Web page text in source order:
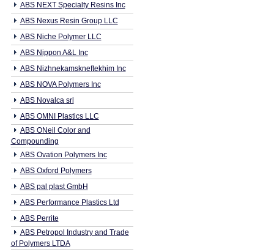
ABS NEXT Specialty Resins Inc
ABS Nexus Resin Group LLC
ABS Niche Polymer LLC
ABS Nippon A&L Inc
ABS Nizhnekamskneftekhim Inc
ABS NOVA Polymers Inc
ABS Novalca srl
ABS OMNI Plastics LLC
ABS ONeil Color and
Compounding
ABS Ovation Polymers Inc
ABS Oxford Polymers
ABS pal plast GmbH
ABS Performance Plastics Ltd
ABS Perrite
ABS Petropol Industry and Trade
of Polymers LTDA